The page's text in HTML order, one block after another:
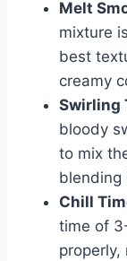
Melt
mixture
best
creamy
Swirling
bloody
to mix
blending
Chill
time of